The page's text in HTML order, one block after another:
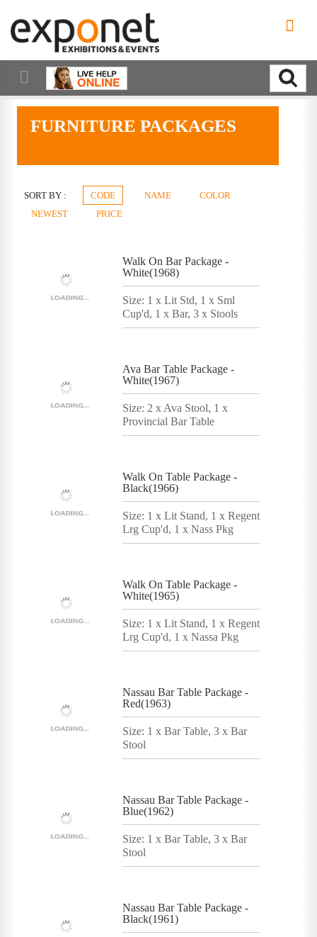
FURNITURE PACKAGES
SORT BY : CODE NAME
COLOR
NEWEST
PRICE
Walk On Bar Package -
White(1968)
Size: 1 x Lit Std, 1 x Sml
Cup'd, 1 x Bar, 3 x Stools
Ava Bar Table Package -
White(1967)
Size: 2 x Ava Stool, 1 x
Provincial Bar Table
Walk On Table Package -
Black(1966)
Size: 1 x Lit Stand, 1 x Regent
Lrg Cup'd, 1 x Nass Pkg
Walk On Table Package -
White(1965)
Size: 1 x Lit Stand, 1 x Regent
Lrg Cup'd, 1 x Nassa Pkg
Nassau Bar Table Package -
Red(1963)
Size: 1 x Bar Table, 3 x Bar
Stool
Nassau Bar Table Package -
Blue(1962)
Size: 1 x Bar Table, 3 x Bar
Stool
Nassau Bar Table Package -
Black(1961)